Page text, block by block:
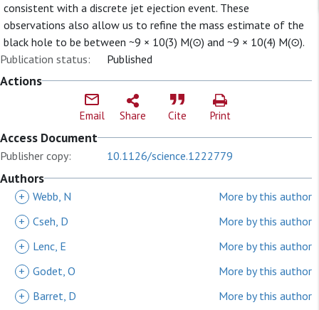
consistent with a discrete jet ejection event. These
observations also allow us to refine the mass estimate of the
black hole to be between ~9 × 10(3) M(⊙) and ~9 × 10(4) M(⊙).
Publication status:
Published
Actions
Email Share Cite Print
Access Document
Publisher copy: 10.1126/science.1222779
Authors
+ Webb, N
More by this author
+ Cseh, D
More by this author
+
Lenc, E
More by this author
+ Godet, O
More by this author
+
Barret, D
More by this author